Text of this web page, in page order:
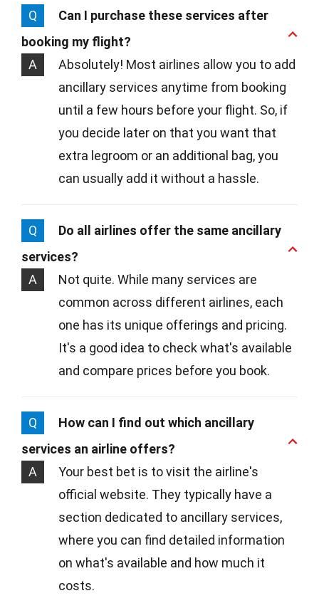
Q
Can I purchase these services after
booking my flight?
A
Absolutely! Most airlines allow you to add
ancillary services anytime from booking
until a few hours before your flight. So, if
you decide later on that you want that
extra legroom or an additional bag, you
can usually add it without a hassle.
Q
Do all airlines offer the same ancillary
services?
A
Not quite. While many services are
common across different airlines, each
one has its unique offerings and pricing.
It's a good idea to check what's available
and compare prices before you book.
Q
How can I find out which ancillary
services an airline offers?
A
Your best bet is to visit the airline's
official website. They typically have a
section dedicated to ancillary services,
where you can find detailed information
on what's available and how much it
costs.